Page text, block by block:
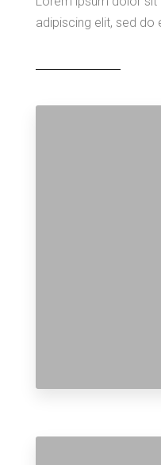
adipiscing elit, sed